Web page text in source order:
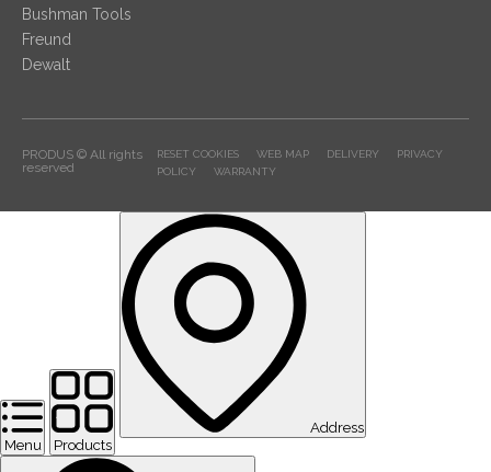
Bushman Tools
Freund
Dewalt
PRODUS © All rights
reserved
RESET COOKIES WEB MAP DELIVERY
PRIVACY
POLICY
WARRANTY
Menu Products
Address